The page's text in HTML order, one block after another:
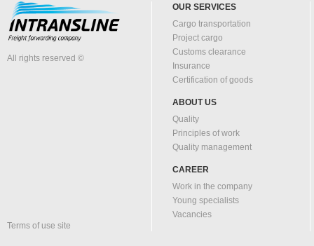
All rights reserved ©
Terms of use site
OUR SERVICES
Cargo transportation
Project cargo
Customs clearance
Insurance
Certification of goods
ABOUT US
Quality
Principles of work
Quality management
CAREER
Work in the company
Young specialists
Vacancies